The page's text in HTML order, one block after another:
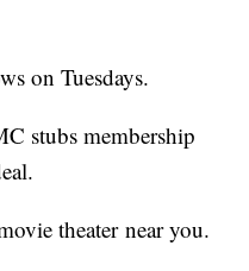
on Tuesdays.
stubs membership
theater near you.